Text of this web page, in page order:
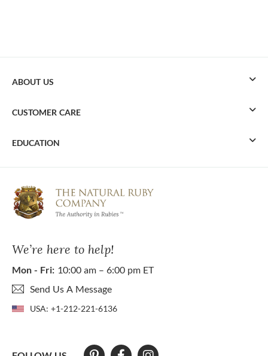
We’re here to help!
Mon - Fri: 10:00 am – 6:00 pm ET
Send Us A Message
USA: +1-212-221-6136
ABOUT US
CUSTOMER CARE
EDUCATION